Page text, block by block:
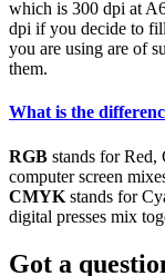
which is 300 dpi at
dpi if you decide to
you are using are of
them.
What is the
RGB stands for Red,
computer screen
CMYK stands for
digital presses mix
Got a